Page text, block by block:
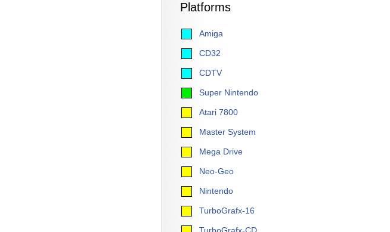
Platforms
Amiga
CD32
CDTV
Super Nintendo
Atari 7800
Master System
Mega Drive
Neo-Geo
Nintendo
TurboGrafx-16